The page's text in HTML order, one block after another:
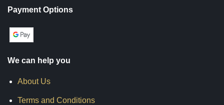
Payment Options
We can help you
About Us
Terms and Conditions